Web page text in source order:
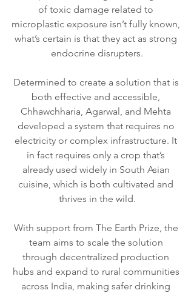
of toxic damage related to
microplastic exposure isn’t fully known,
what’s certain is that they act as strong
endocrine disrupters.
Determined to create a solution that is
both effective and accessible,
Chhawchharia, Agarwal, and Mehta
developed a system that requires no
electricity or complex infrastructure. It
in fact requires only a crop that’s
already used widely in South Asian
cuisine, which is both cultivated and
thrives in the wild.
With support from The Earth Prize, the
team aims to scale the solution
through decentralized production
hubs and expand to rural communities
across India, making safer drinking